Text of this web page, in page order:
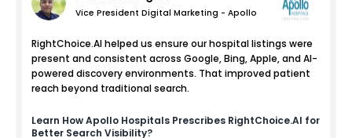
Vice President Digital Marketing - Apollo
RightChoice.AI helped us ensure our hospital listings were
present and consistent across Google, Bing, Apple, and AI-
powered discovery environments. That improved patient
reach beyond traditional search.
Learn HowApollo Hospitals Prescribes RightChoice.AI for
Better Search Visibility?